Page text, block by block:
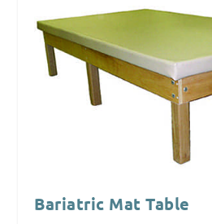
Bariatric Mat Table